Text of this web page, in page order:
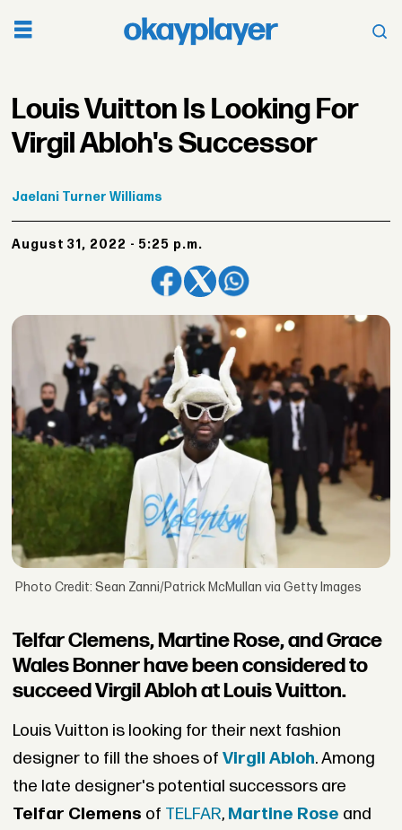
Louis Vuitton Is Looking For
Virgil Abloh's Successor
Jaelani Turner Williams
August 31, 2022 - 5:25 p.m.
Photo Credit: Sean Zanni/Patrick McMullan via Getty Images
Telfar Clemens, Martine Rose, and Grace
Wales Bonner have been considered to
succeed Virgil Abloh at Louis Vuitton.
Louis Vuitton is looking for their next fashion
designer to fill the shoes of Virgil Abloh. Among
the late designer's potential successors are
Telfar Clemens of TELFAR, Martine Rose and